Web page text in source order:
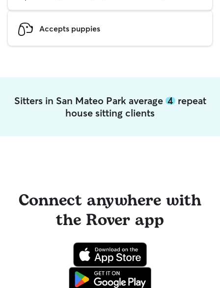
Accepts puppies
Sitters in San Mateo Park average 4repeat
house sitting clients
Connect anywhere with
the Rover app